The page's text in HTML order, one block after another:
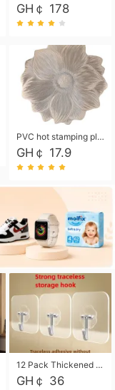
GH￠ 178
PVC hot stamping placemat flower shape table mat insulation pad washable waterproof and anti-scalding
GH￠ 17.9
12 Pack Thickened and Strong traceless storage Hooks
GH￠ 36